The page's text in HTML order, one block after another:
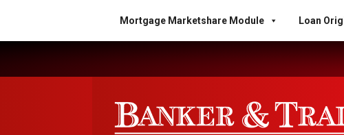
Mortgage Marketshare Module Loan